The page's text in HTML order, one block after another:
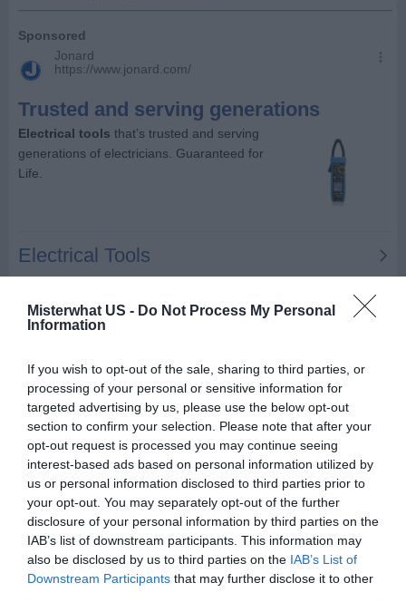
Misterwhat US - Do Not Process My Personal
Information
If you wish to opt-out of the sale, sharing to third parties, or
processing of your personal or sensitive information for
targeted advertising by us, please use the below opt-out
section to confirm your selection. Please note that after your
opt-out request is processed you may continue seeing
interest-based ads based on personal information utilized by
us or personal information disclosed to third parties prior to
your opt-out. You may separately opt-out of the further
disclosure of your personal information by third parties on the
IAB’s list of downstream participants. This information may
also be disclosed by us to third parties on the IAB’s List of
Downstream Participants that may further disclose it to other
W Z Tool Inc
11475 Commercial St # 17
Richmond ,60071
Related results